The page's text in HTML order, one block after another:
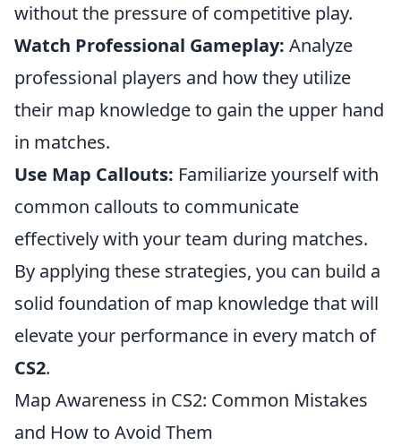
without the pressure of competitive play.
Watch Professional Gameplay: Analyze
professional players and how they utilize
their map knowledge to gain the upper hand
in matches.
Use Map Callouts: Familiarize yourself with
common callouts to communicate
effectively with your team during matches.
By applying these strategies, you can build a
solid foundation of map knowledge that will
elevate your performance in every match of
CS2.
Map Awareness in CS2: Common Mistakes
and How to Avoid Them